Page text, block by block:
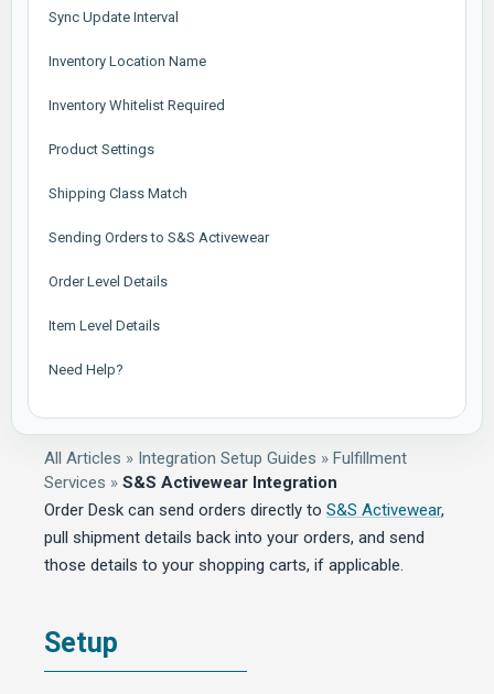
Sync Update Interval
Inventory Location Name
Inventory Whitelist Required
Product Settings
Shipping Class Match
Sending Orders to S&S Activewear
Order Level Details
Item Level Details
Need Help?
All Articles » Integration Setup Guides » Fulfillment
Services » S&S Activewear Integration
Order Desk can send orders directly to S&S Activewear,
pull shipment details back into your orders, and send
those details to your shopping carts, if applicable.
Setup